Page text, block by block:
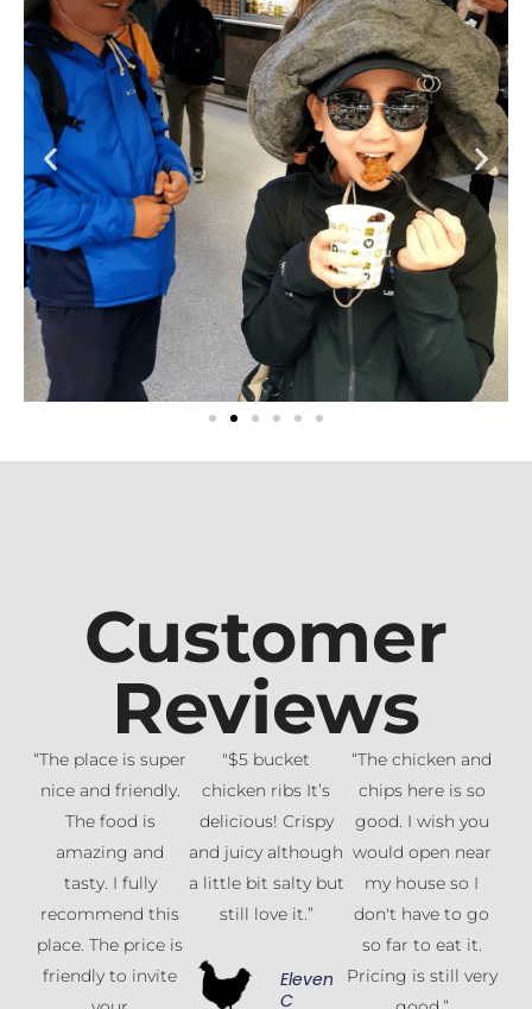
Customer
Reviews
“The place is super
nice and friendly.
The food is
amazing and
tasty. I fully
recommend this
place. The price is
friendly to invite
"$5 bucket
chicken ribs It’s
delicious! Crispy
and juicy although
a little bit salty but
still love it.”
Eleven
C
“The chicken and
chips here is so
good. I wish you
would open near
my house so I
don't have to go
so far to eat it.
Pricing is still very